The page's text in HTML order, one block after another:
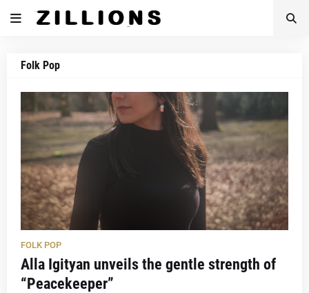
Folk Pop
FOLK POP
Alla Igityan unveils the gentle strength of
“Peacekeeper”